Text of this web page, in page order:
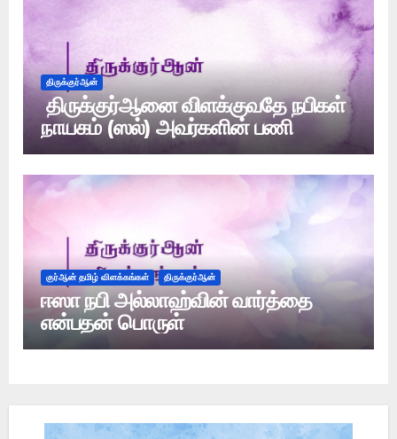
திருக்குர்ஆன்
திருக்குர்ஆனை விளக்குவதே நபிகள்
நாயகம் (ஸல்) அவர்களின் பணி
குர்ஆன் தமிழ் விளக்கங்கள் திருக்குர்ஆன்
ஈஸா நபி அல்லாஹ்வின் வார்த்தை
என்பதன் பொருள்